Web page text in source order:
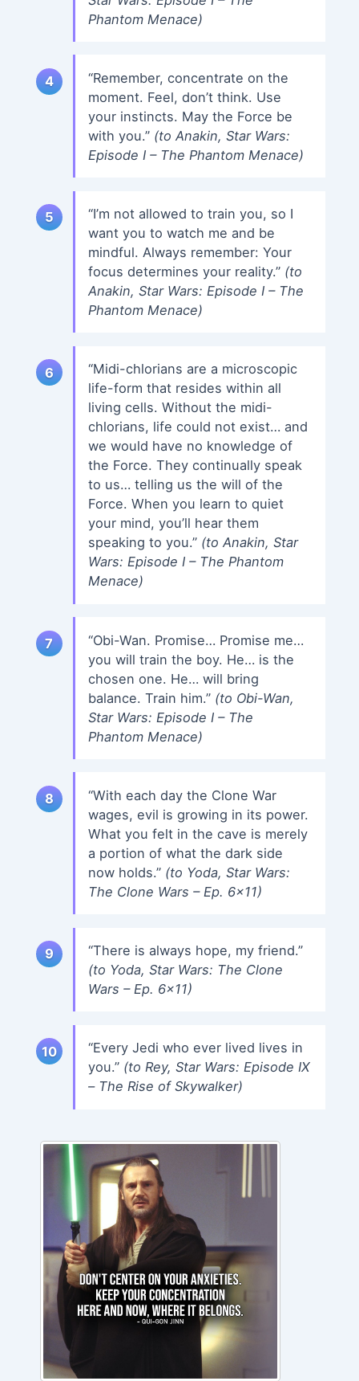
Phantom Menace)
“Remember, concentrate on the
moment. Feel, don’t think. Use
your instincts. May the Force be
with you.” (to Anakin, Star Wars:
Episode I – The Phantom Menace)
“I’m not allowed to train you, so I
want you to watch me and be
mindful. Always remember: Your
focus determines your reality.” (to
Anakin, Star Wars: Episode I – The
Phantom Menace)
“Midi-chlorians are a microscopic
life-form that resides within all
living cells. Without the midi-
chlorians, life could not exist… and
we would have no knowledge of
the Force. They continually speak
to us… telling us the will of the
Force. When you learn to quiet
your mind, you’ll hear them
speaking to you.” (to Anakin, Star
Wars: Episode I – The Phantom
Menace)
“Obi-Wan. Promise… Promise me…
you will train the boy. He… is the
chosen one. He… will bring
balance. Train him.” (to Obi-Wan,
Star Wars: Episode I – The
Phantom Menace)
“With each day the Clone War
wages, evil is growing in its power.
What you felt in the cave is merely
a portion of what the dark side
now holds.” (to Yoda, Star Wars:
The Clone Wars – Ep. 6×11)
“There is always hope, my friend.”
(to Yoda, Star Wars: The Clone
Wars – Ep. 6×11)
“Every Jedi who ever lived lives in
you.” (to Rey, Star Wars: Episode IX
– The Rise of Skywalker)